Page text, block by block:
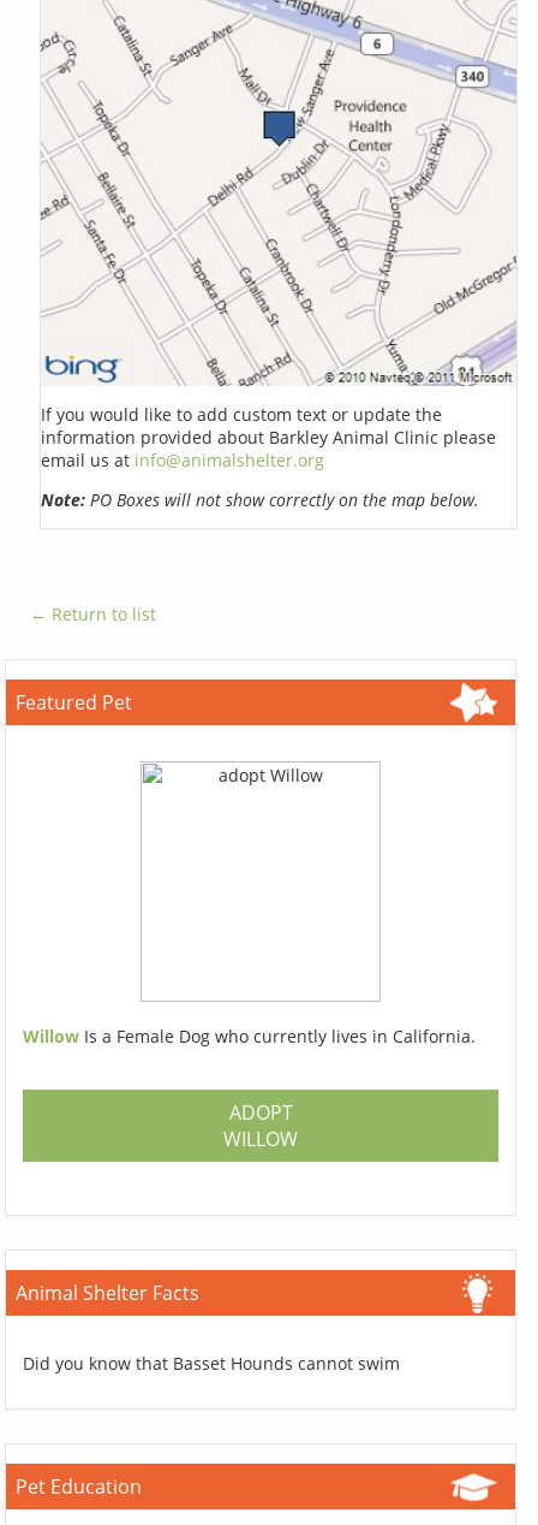
If you would like to add custom text or update the
information provided about Barkley Animal Clinic please
email us at info@animalshelter.org
Note: PO Boxes will not show correctly on the map below.
← Return to list
Featured Pet
Willow Is a Female Dog who currently lives in California.
ADOPT
WILLOW
Animal Shelter Facts
Did you know that Basset Hounds cannot swim
Pet Education